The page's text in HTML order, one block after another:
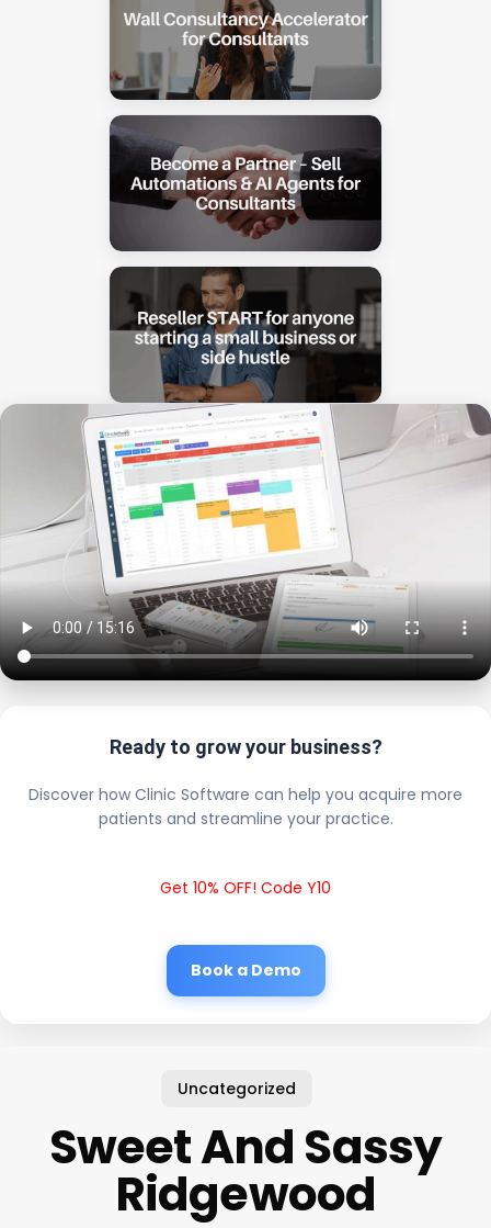
Ready to grow your business?
Discover how Clinic Software can help you acquire more
patients and streamline your practice.
Get 10% OFF! Code Y10
Book a Demo
Uncategorized
Sweet And Sassy
Ridgewood